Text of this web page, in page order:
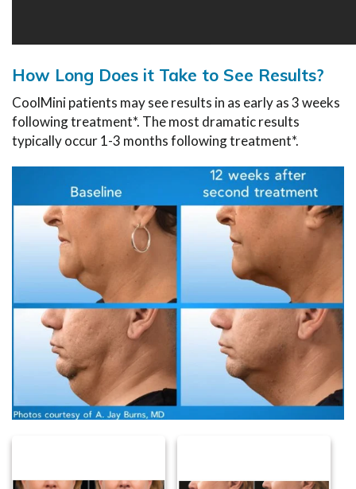
How Long Does it Take to See Results?
CoolMini patients may see results in as early as 3 weeks
following treatment*. The most dramatic results
typically occur 1-3 months following treatment*.